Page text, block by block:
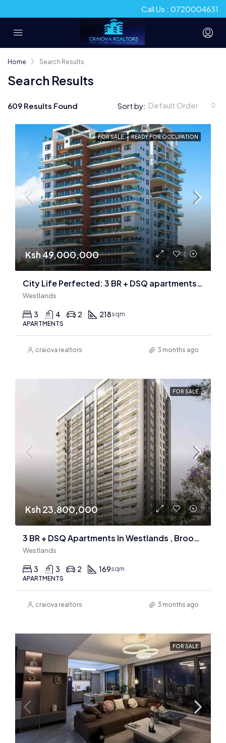
Call Us : 0720004631
Home Search Results
Search Results
609 Results Found Sort by: Default Order
FOR SALE READY FOR OCCUPATION
Ksh 49,000,000
City Life Perfected: 3 BR + DSQ apartments In Riverside
Westlands
3 4 2 218sqm
APARTMENTS
craiova realtors 3 months ago
FOR SALE
Ksh 23,800,000
3 BR + DSQ Apartments In Westlands , Brookside
Westlands
3 3 2 169sqm
APARTMENTS
craiova realtors 3 months ago
FOR SALE